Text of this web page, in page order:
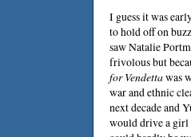
I guess it was
to hold off on
saw Natalie
frivolous but
for Vendettawas
war and ethnic
next decade and
would drive a girl